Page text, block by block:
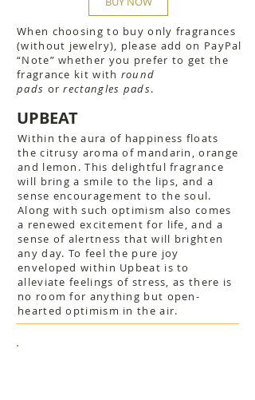
UPBEAT
Within the aura of happiness floats
the citrusy aroma of mandarin, orange
and lemon. This delightful fragrance
will bring a smile to the lips, and a
sense encouragement to the soul.
Along with such optimism also comes
a renewed excitement for life, and a
sense of alertness that will brighten
any day. To feel the pure joy
enveloped within Upbeat is to
alleviate feelings of stress, as there is
no room for anything but open-
hearted optimism in the air.
When choosing to buy only fragrances
(without jewelry), please add on PayPal
“Note” whether you prefer to get the
fragrance kit with round
pads orrectangles pads.